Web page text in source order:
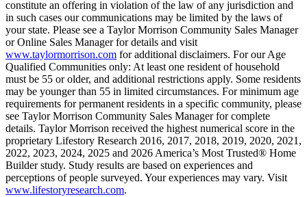
constitute an offering in violation of the law of any jurisdiction and
in such cases our communications may be limited by the laws of
your state. Please see a Taylor Morrison Community Sales Manager
or Online Sales Manager for details and visit
www.taylormorrison.com for additional disclaimers. For our Age
Qualified Communities only: At least one resident of household
must be 55 or older, and additional restrictions apply. Some residents
may be younger than 55 in limited circumstances. For minimum age
requirements for permanent residents in a specific community, please
see Taylor Morrison Community Sales Manager for complete
details. Taylor Morrison received the highest numerical score in the
proprietary Lifestory Research 2016, 2017, 2018, 2019, 2020, 2021,
2022, 2023, 2024, 2025 and 2026 America’s Most Trusted® Home
Builder study. Study results are based on experiences and
perceptions of people surveyed. Your experiences may vary. Visit
www.lifestoryresearch.com.